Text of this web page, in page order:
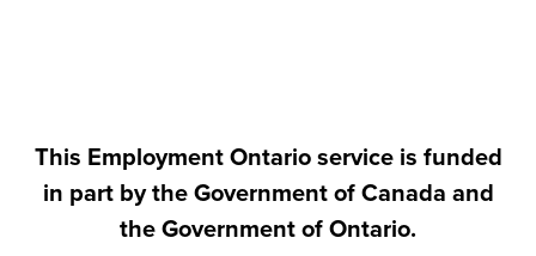
This Employment Ontario service is funded
in part by the Government of Canada and
the Government of Ontario.